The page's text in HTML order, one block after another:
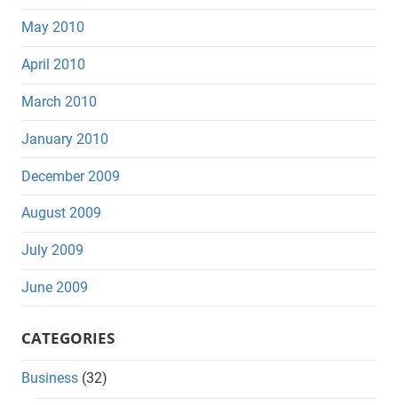
May 2010
April 2010
March 2010
January 2010
December 2009
August 2009
July 2009
June 2009
CATEGORIES
Business (32)